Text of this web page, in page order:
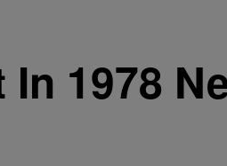
1978